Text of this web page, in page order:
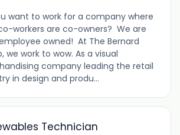
want to work for a company where
workers are co-owners? We are
employee owned! At The Bernard
we work to wow. As a visual
company leading the retail
in design and produ...
Technician